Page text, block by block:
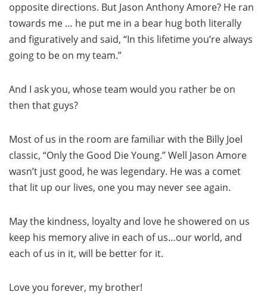
opposite directions. But Jason Anthony Amore? He ran
towards me … he put me in a bear hug both literally
and figuratively and said, “In this lifetime you’re always
going to be on my team.”
And I ask you, whose team would you rather be on
then that guys?
Most of us in the room are familiar with the Billy Joel
classic, “Only the Good Die Young.” Well Jason Amore
wasn’t just good, he was legendary. He was a comet
that lit up our lives, one you may never see again.
May the kindness, loyalty and love he showered on us
keep his memory alive in each of us…our world, and
each of us in it, will be better for it.
Love you forever, my brother!